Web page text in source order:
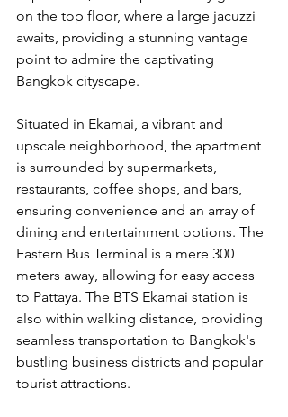
on the top floor, where a large jacuzzi
awaits, providing a stunning vantage
point to admire the captivating
Bangkok cityscape.
Situated in Ekamai, a vibrant and
upscale neighborhood, the apartment
is surrounded by supermarkets,
restaurants, coffee shops, and bars,
ensuring convenience and an array of
dining and entertainment options. The
Eastern Bus Terminal is a mere 300
meters away, allowing for easy access
to Pattaya. The BTS Ekamai station is
also within walking distance, providing
seamless transportation to Bangkok's
bustling business districts and popular
tourist attractions.